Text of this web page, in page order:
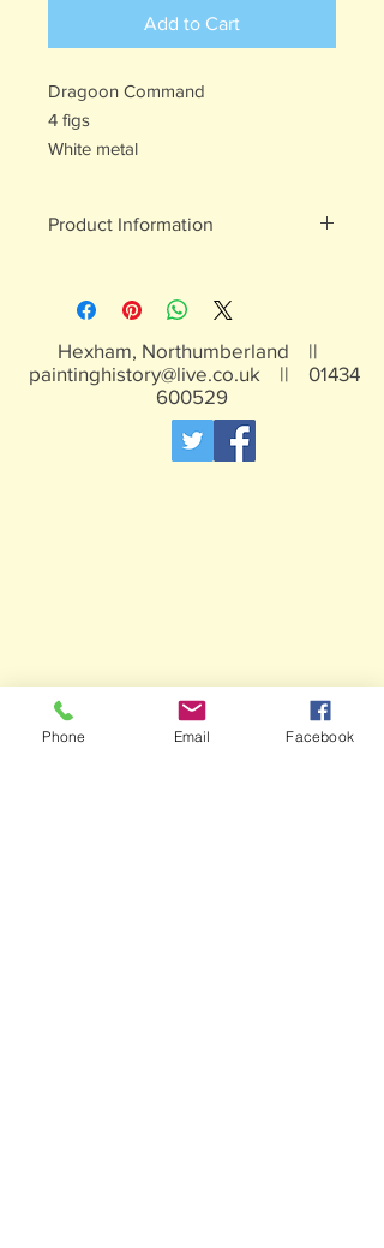
Add to Cart
Dragoon Command
4 figs
White metal
Product Information
Not suitable for children under 15yrs
Hexham, Northumberland ||
paintinghistory@live.co.uk || 01434
600529
Phone Email Facebook